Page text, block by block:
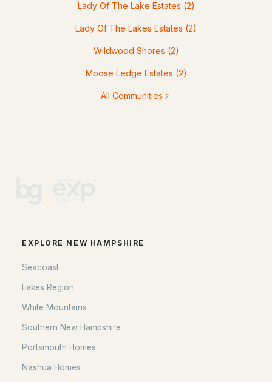
Lady Of The Lake Estates (2)
Lady Of The Lakes Estates (2)
Wildwood Shores (2)
Moose Ledge Estates (2)
All Communities
EXPLORE NEW HAMPSHIRE
Seacoast
Lakes Region
White Mountains
Southern New Hampshire
Portsmouth Homes
Nashua Homes